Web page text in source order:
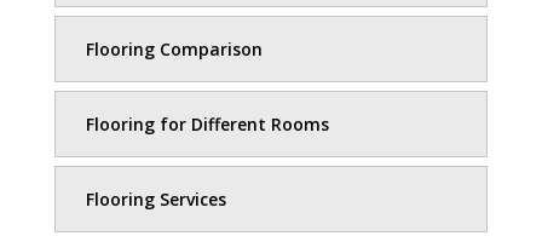
Flooring Comparison
Flooring for Different Rooms
Flooring Services